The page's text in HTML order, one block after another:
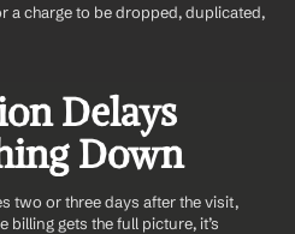
a charge to be dropped, duplicated,
Delays
Down
two or three days after the visit,
billing gets the full picture, it’s